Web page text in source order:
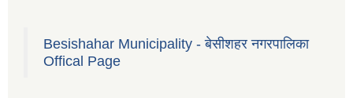
Besishahar Municipality - बेसीशहर नगरपालिका
Offical Page